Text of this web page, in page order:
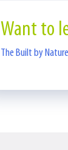
Want to
The Built by